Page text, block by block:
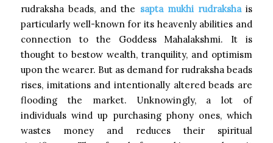
rudraksha beads, and the sapta mukhi rudrakshais
particularly well-known for its heavenly abilities and
connection to the Goddess Mahalakshmi. It is
thought to bestow wealth, tranquility, and optimism
upon the wearer. But as demand for rudraksha beads
rises, imitations and intentionally altered beads are
flooding the market. Unknowingly, a lot of
individuals wind up purchasing phony ones, which
wastes money and reduces their spiritual